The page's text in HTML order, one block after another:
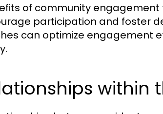
of community
participation and foster
can optimize engagement
within